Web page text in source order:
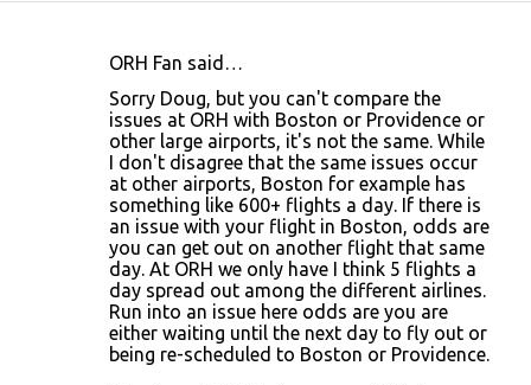
ORH Fan said…
Sorry Doug, but you can't compare the
issues at ORH with Boston or Providence or
other large airports, it's not the same. While
I don't disagree that the same issues occur
at other airports, Boston for example has
something like 600+ flights a day. If there is
an issue with your flight in Boston, odds are
you can get out on another flight that same
day. At ORH we only have I think 5 flights a
day spread out among the different airlines.
Run into an issue here odds are you are
either waiting until the next day to fly out or
being re-scheduled to Boston or Providence.